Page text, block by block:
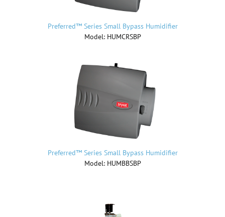
Preferred™ Series Small Bypass Humidifier
Model: HUMCRSBP
Preferred™ Series Small Bypass Humidifier
Model: HUMBBSBP